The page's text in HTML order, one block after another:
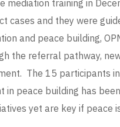
mediation training in
cases and they were
and peace building,
the referral pathway,
The 15 participants
in peace building has
yet are key if peace